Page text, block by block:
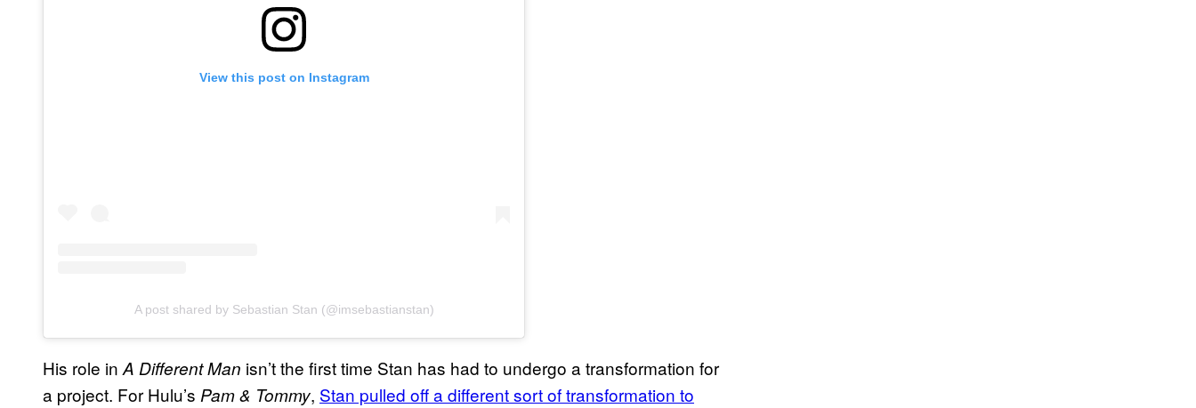
View this post on Instagram
A post shared by Sebastian Stan (@imsebastianstan)
His role inA Different Man isn’t the first time Stan has had to undergo a transformation for
a project. For Hulu’s Pam & Tommy, Stan pulled off a different sort of transformation to